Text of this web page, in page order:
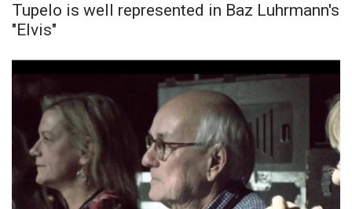
Tupelo is well represented in Baz Luhrmann's
"Elvis"